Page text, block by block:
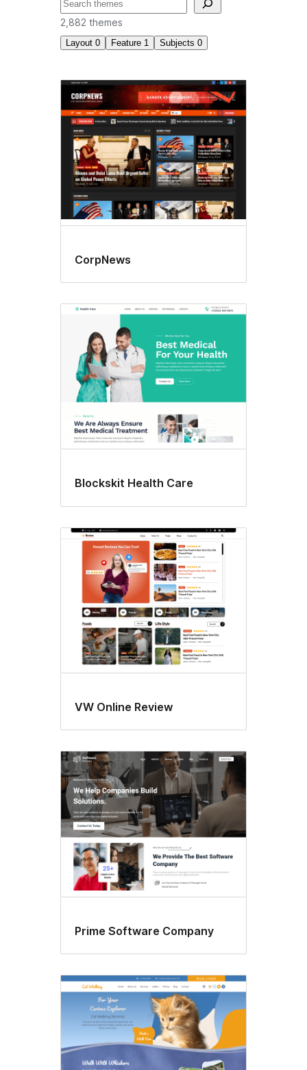
བཤེར་
འཚོལ།
2,882 themes
Layout 0 Feature 1 Subjects 0
Block
editor
styles
CorpNews
Blockskit Health Care
VW Online Review
Prime Software Company